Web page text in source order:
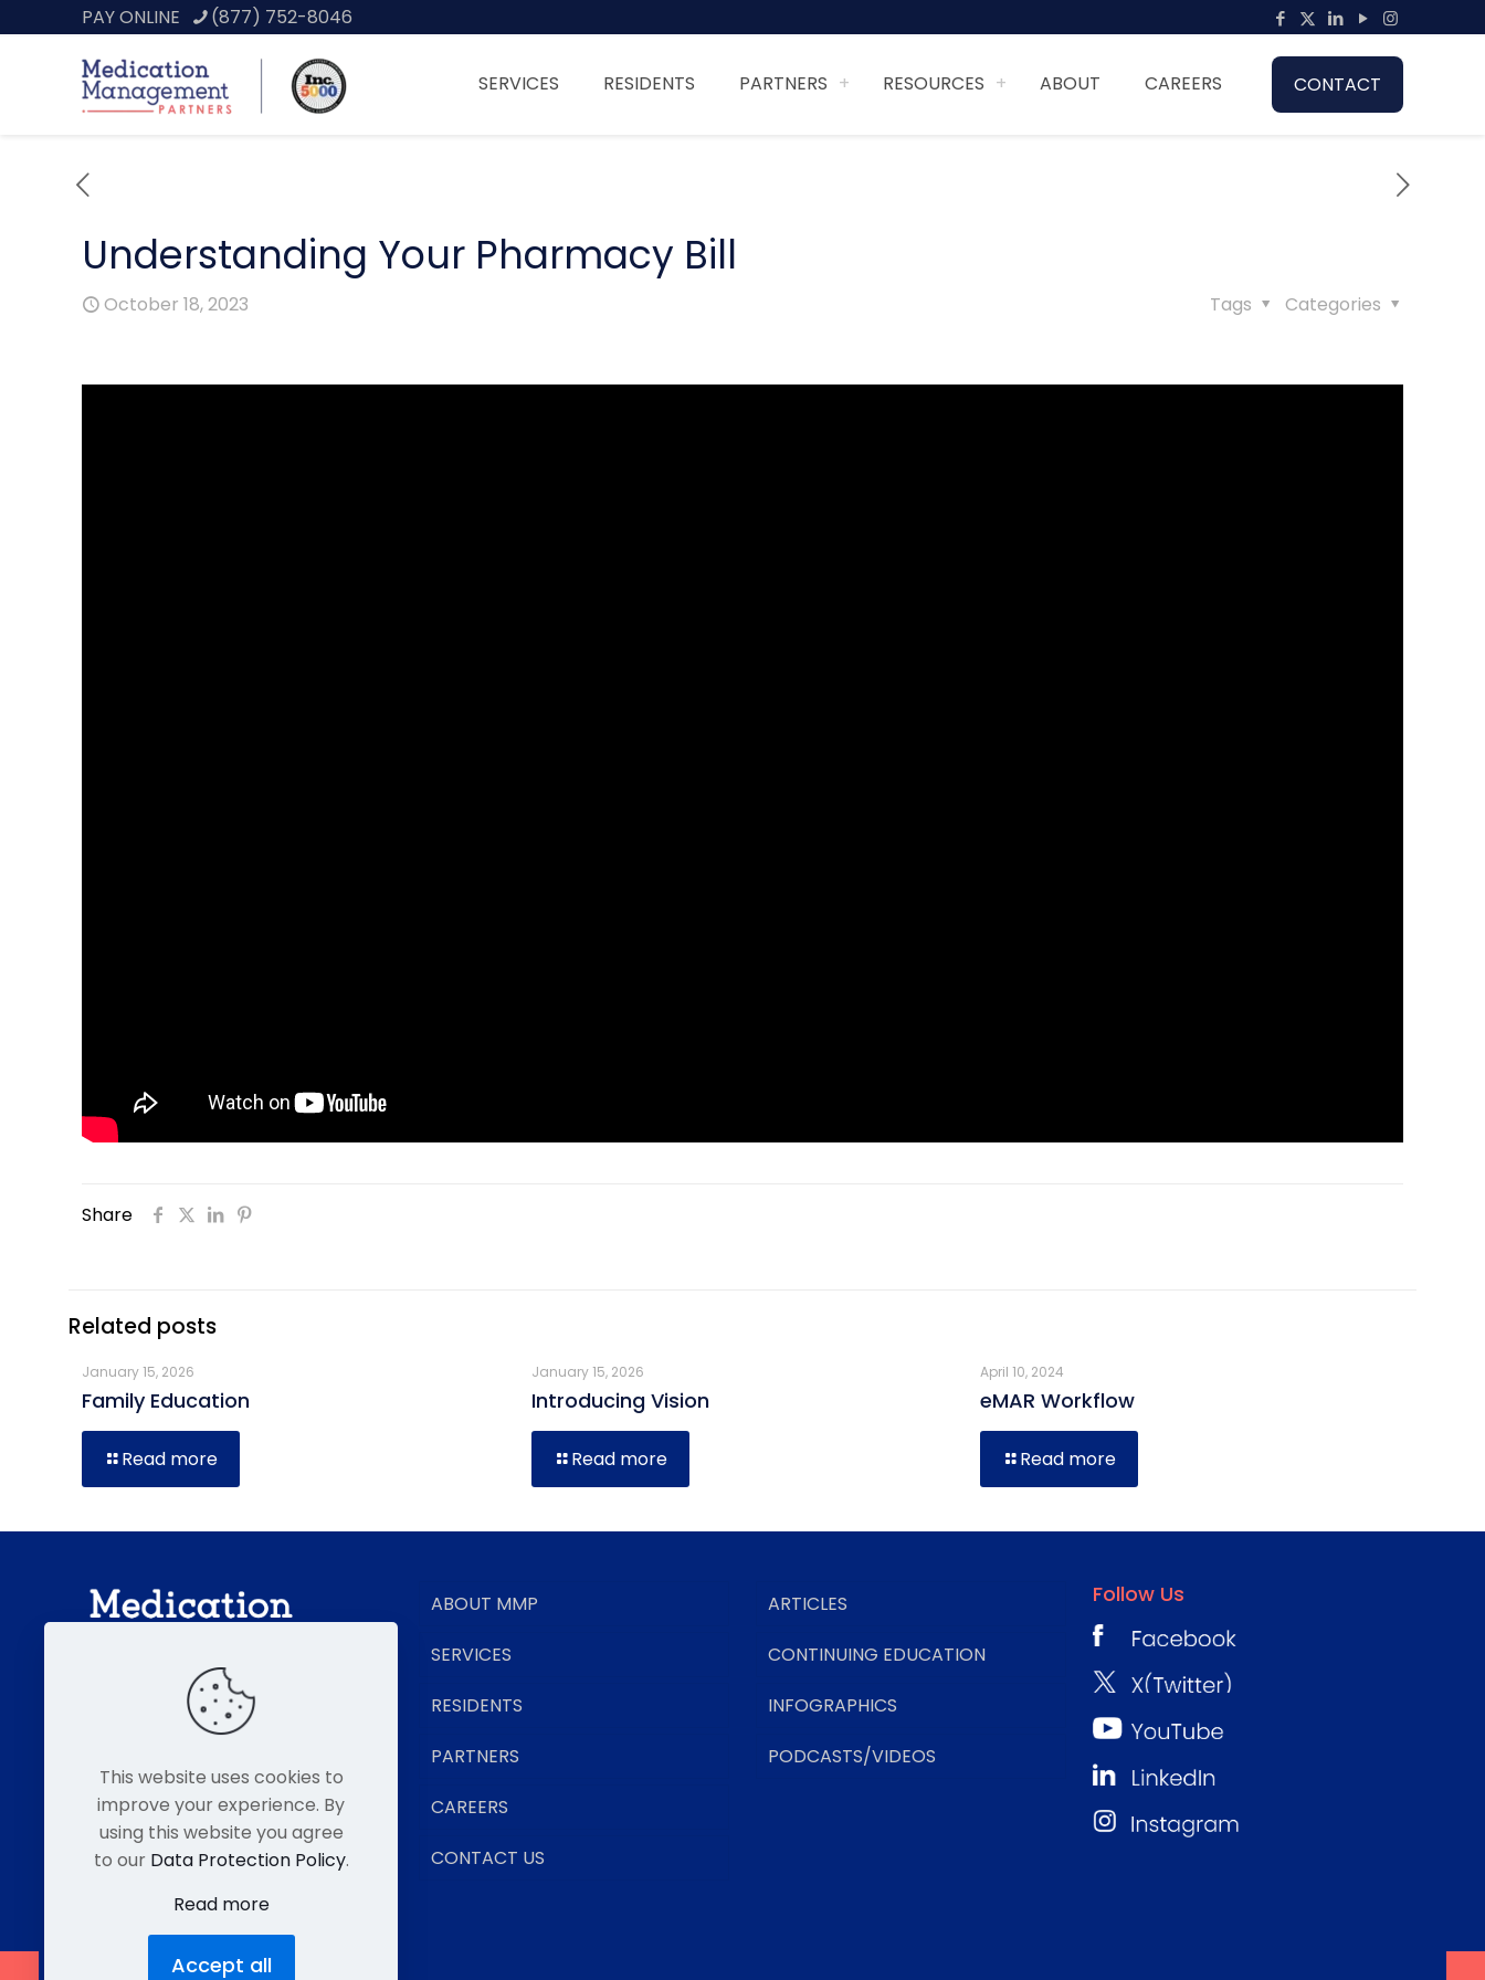
PAY ONLINE (877) 752-8046
SERVICES RESIDENTS PARTNERS RESOURCES ABOUT CAREERS CONTACT
Understanding Your Pharmacy Bill
October 18, 2023 Categories
Tags
Share
Related posts
January 15, 2026
Family Education
Read more
January 15, 2026
Introducing Vision
Read more
April 10, 2024
eMAR Workflow
Read more
Senior Living Pharmacy Experts
ABOUT MMP
SERVICES
RESIDENTS
PARTNERS
CAREERS
CONTACT US
ARTICLES
CONTINUING EDUCATION
INFOGRAPHICS
PODCASTS/VIDEOS
Follow Us
This website uses cookies to
improve your experience. By
using this website you agree
to our Data Protection Policy.
Read more
Accept all